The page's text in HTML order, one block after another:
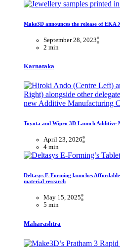
Make3D announces the release of
September 28, 2023
2 min
Karnataka
Toyota and Wipro 3D Launch Additive
April 23, 2026
4 min
Deltasys E-Forming launches
material research
May 15, 2025
5 min
Maharashtra